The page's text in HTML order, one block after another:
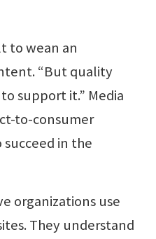
to wean an
“But quality
support it.” Media
to-consumer
in the
organizations use
They understand